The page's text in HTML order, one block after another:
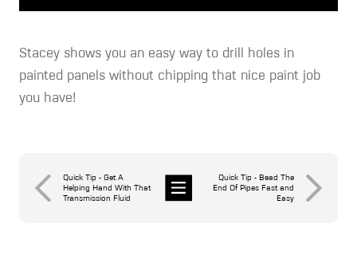
Stacey shows you an easy way to drill holes in
painted panels without chipping that nice paint job
you have!
Quick Tip - Get A
Helping Hand With That
Transmission Fluid
Quick Tip - Bead The
End Of Pipes Fast and
Easy